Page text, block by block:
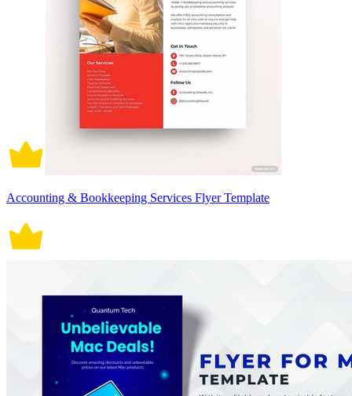
Accounting & Bookkeeping Services Flyer Template